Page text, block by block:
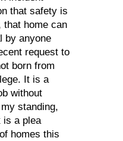
that safety is
that home can
by anyone
request to
born from
It is a
without
standing,
is a plea
homes this